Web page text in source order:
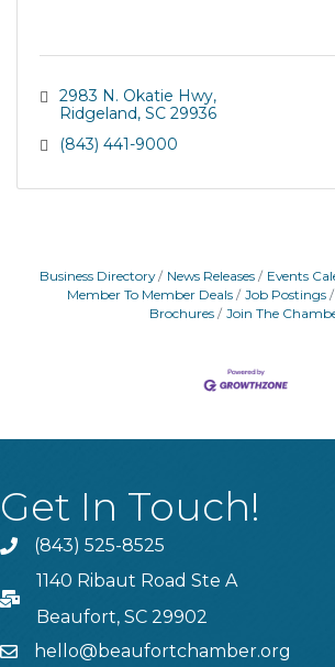
2983 N. Okatie Hwy
Ridgeland SC 29936
(843) 441-9000
Business Directory News Releases Events
Member To Member Deals
Job Postings
Brochures
Join The
Get In Touch!
Phone(843) 525-8525
PO Box
1140 Ribaut Road Ste A
Beaufort, SC 29902
emailhello@beaufortchamber.org